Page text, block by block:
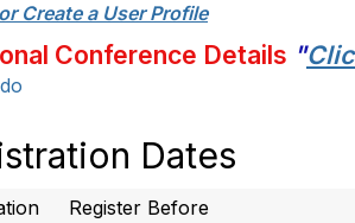
Create a User Profile
Conference Details "
Dates
Register Before